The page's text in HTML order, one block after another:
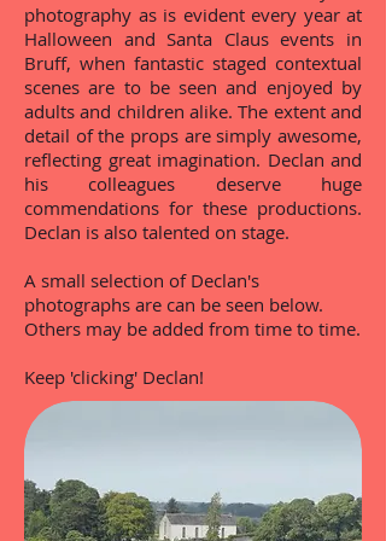
photography as is evident every year at
Halloween and Santa Claus events in
Bruff, when fantastic staged contextual
scenes are to be seen and enjoyed by
adults and children alike. The extent and
detail of the props are simply awesome,
reflecting great imagination. Declan and
his colleagues deserve huge
commendations for these productions.
Declan is also talented on stage.
A small selection of Declan's
photographs are can be seen below.
Others may be added from time to time.
Keep 'clicking' Declan!